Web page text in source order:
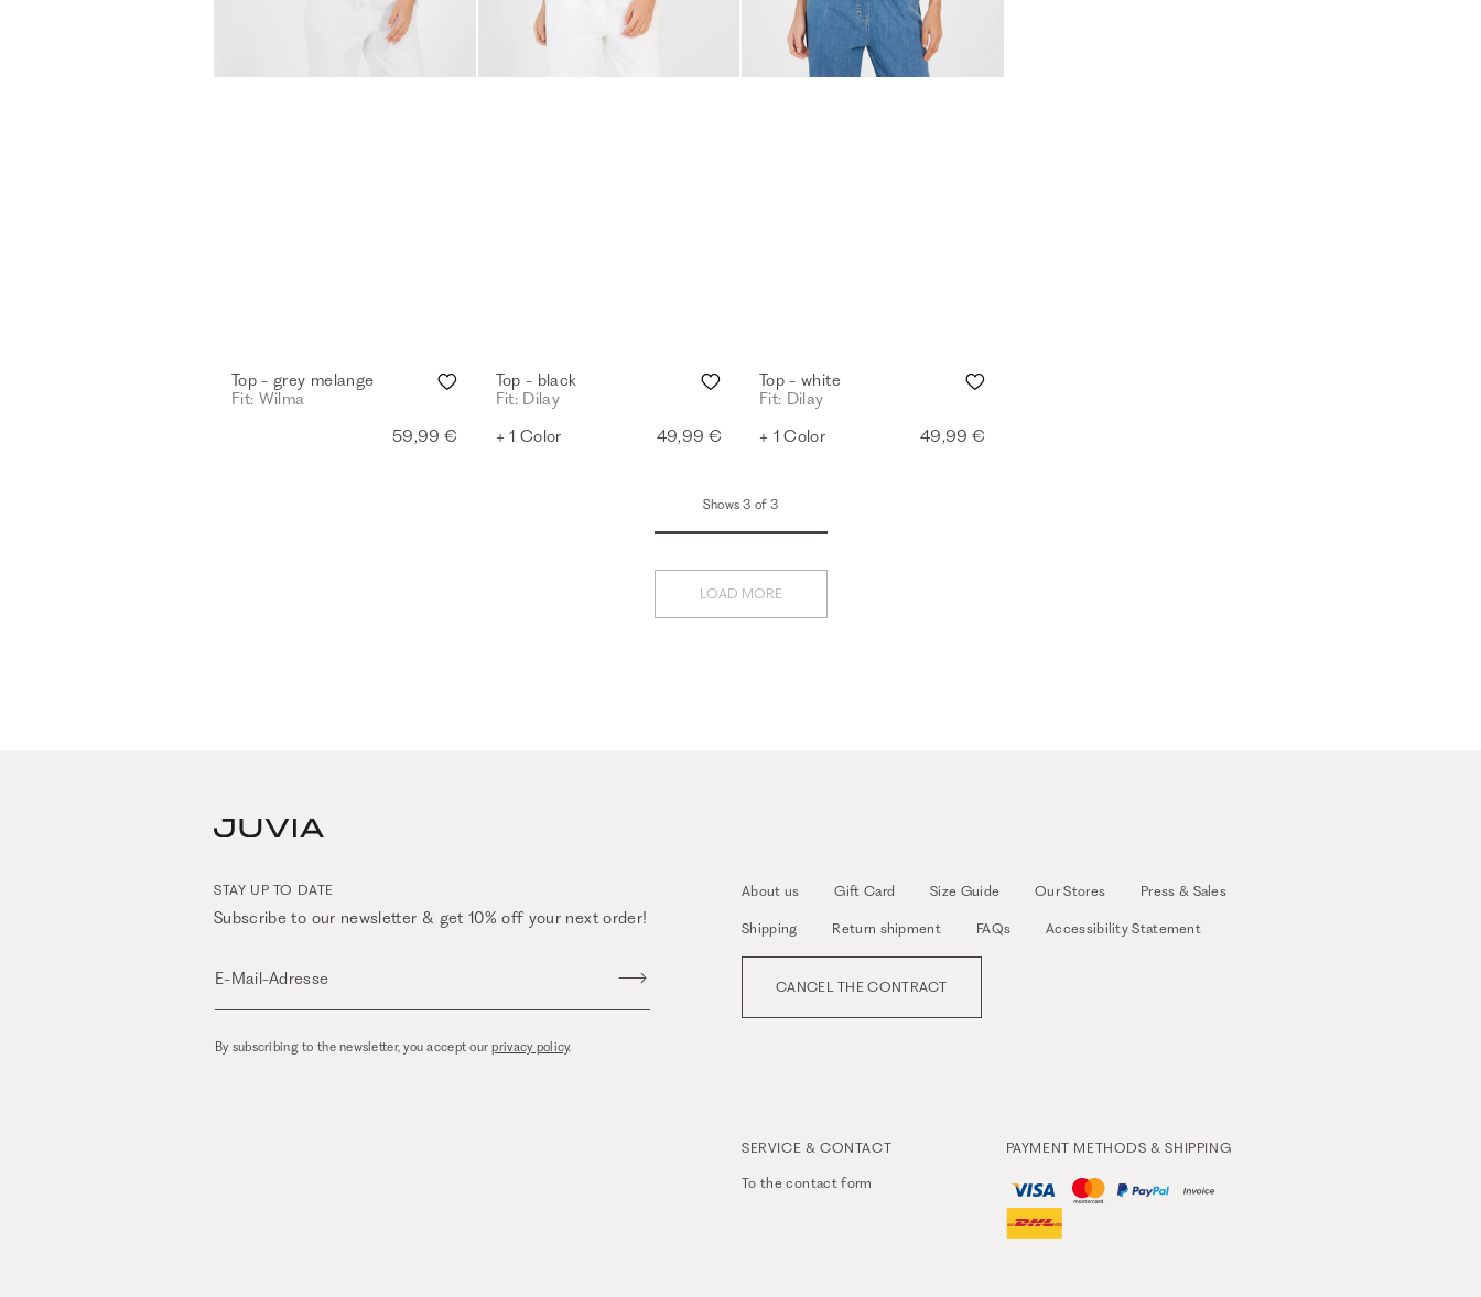
Top - grey melange
Fit: Wilma
59,99 €
Top - black
Fit: Dilay
+ 1 Color
49,99 €
Top - white
Fit: Dilay
+ 1 Color
49,99 €
Shows 3 of 3
LOAD MORE
STAY UP TO DATE
Subscribe to our newsletter & get 10% off your next order!
E-Mail-Adresse
By subscribing to the newsletter, you accept ourprivacy policy.
About us Gift Card Size Guide Our Stores Press & Sales
Shipping Return shipment FAQs Accessibility Statement
CANCEL THE CONTRACT
SERVICE & CONTACT
To thecontact form
PAYMENT METHODS & SHIPPING